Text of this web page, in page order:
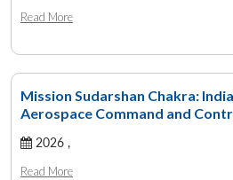
Read More
Mission Sudarshan Chakra:
Aerospace Command and
2026 ,
Read More